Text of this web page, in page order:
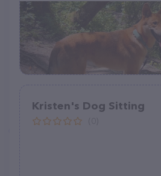
Kristen's Dog Sitting